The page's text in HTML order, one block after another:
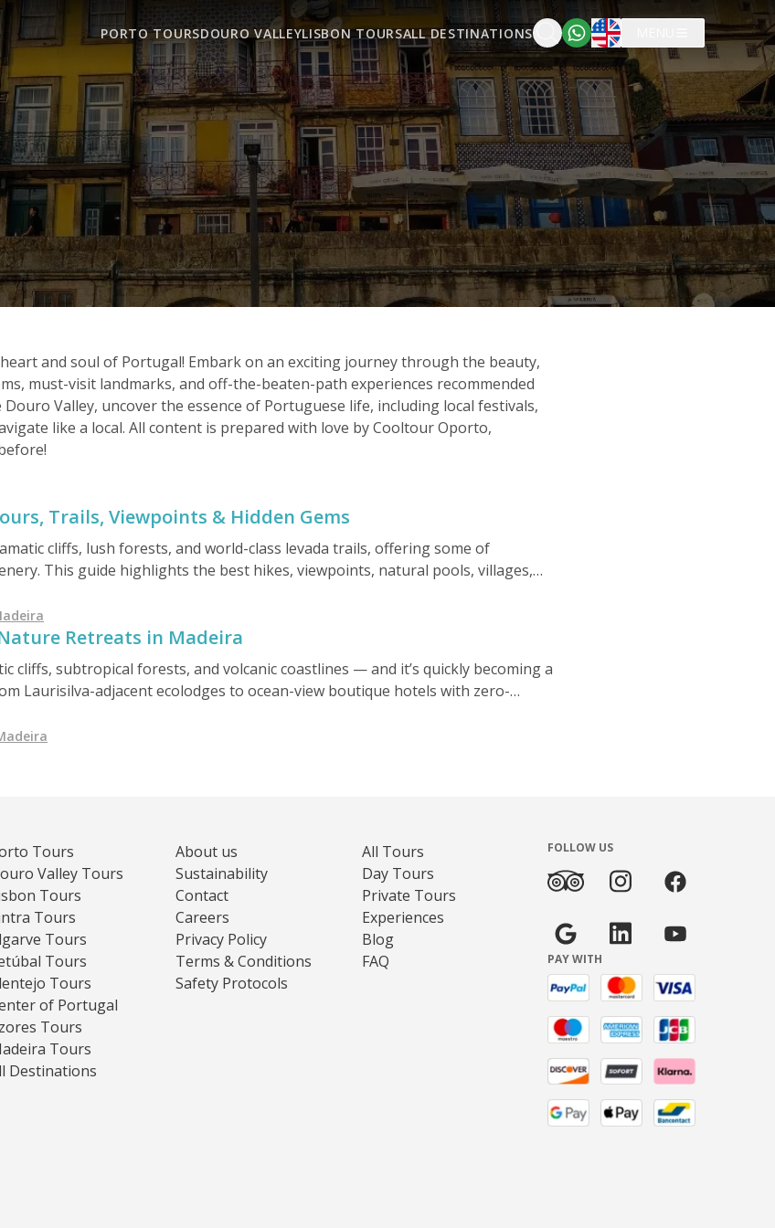
PORTO TOURSDOURO VALLEYLISBON TOURSALL DESTINATIONS English
and soul of Portugal! Embark on an exciting journey through the beauty,
must-visit landmarks, and off-the-beaten-path experiences recommended
Valley, uncover the essence of Portuguese life, including local festivals,
like a local. All content is prepared with love by Cooltour Oporto,
Trails, Viewpoints & Hidden Gems
cliffs, lush forests, and world-class levada trails, offering some of
This guide highlights the best hikes, viewpoints, natural pools, villages,
island adventures.
Retreats in Madeira
cliffs, subtropical forests, and volcanic coastlines — and it’s quickly becoming a
Laurisilva-adjacent ecolodges to ocean-view boutique hotels with zero-
offers conscious travelers a unique blend of comfort, conservation, and wild
Tours
Valley Tours
Tours
Tours
Tours
Tours
Tours
of Portugal
Tours
Tours
Destinations
About us
Sustainability
Contact
Careers
Privacy Policy
Terms & Conditions
Safety Protocols
All Tours
Day Tours
Private Tours
Experiences
Blog
FAQ
FOLLOW US
PAY WITH